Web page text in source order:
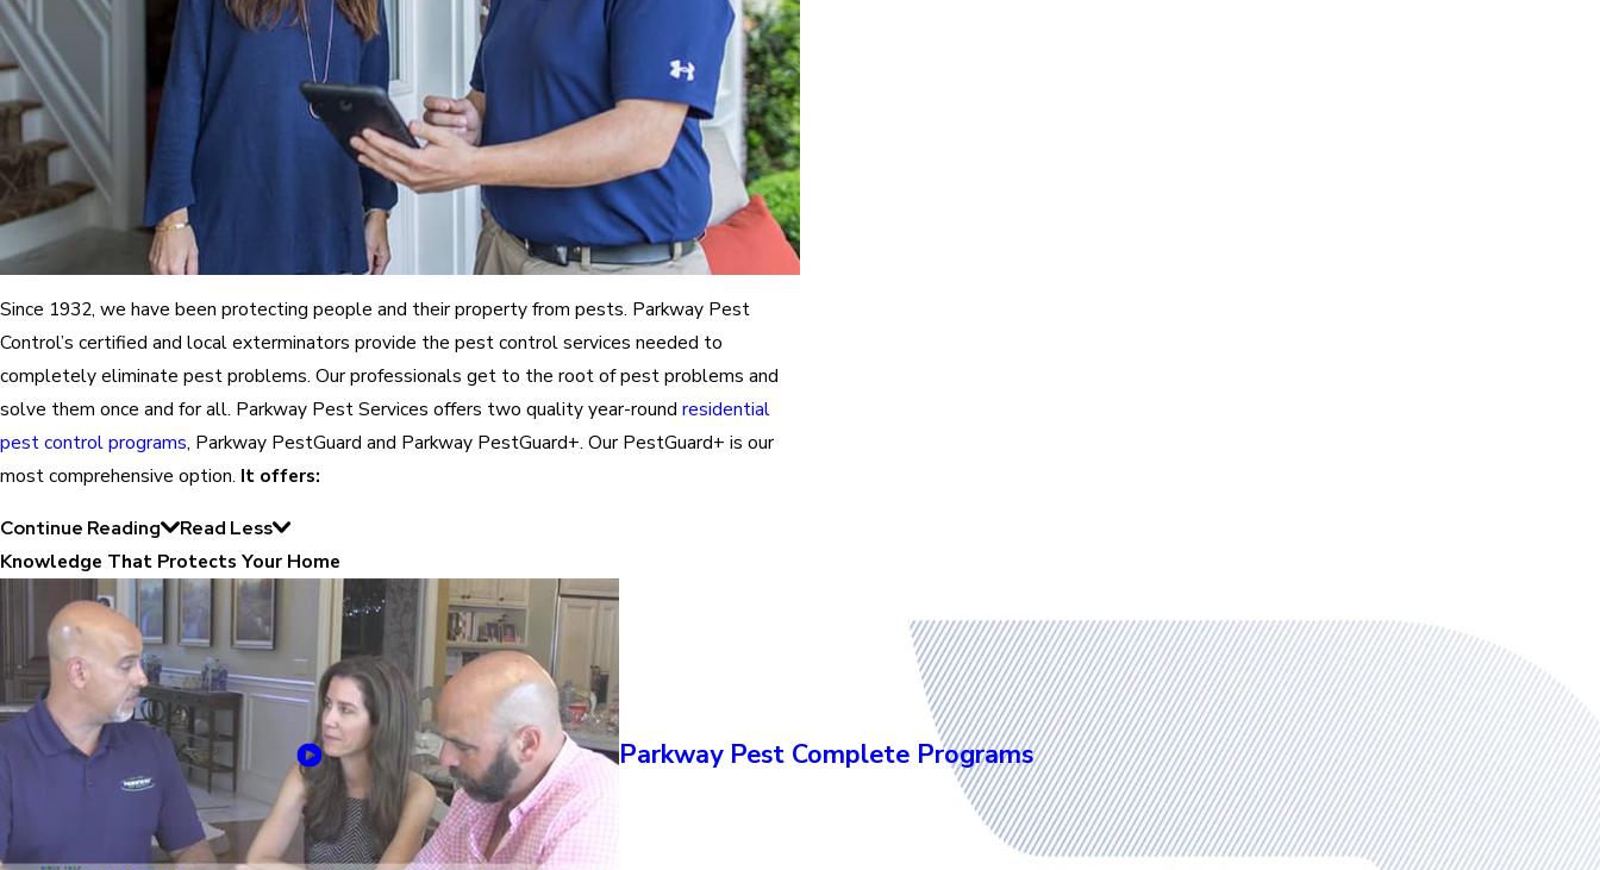
Since 1932, we have been protecting people and their property from pests. Parkway Pest
Control’s certified and local exterminators provide the pest control services needed to
completely eliminate pest problems. Our professionals get to the root of pest problems and
solve them once and for all. Parkway Pest Services offers two quality year-round residential
pest control programs, Parkway PestGuard and Parkway PestGuard+. Our PestGuard+ is our
most comprehensive option. It offers:
Continue Reading
Read Less
Knowledge That Protects Your Home
Parkway Pest Complete Programs